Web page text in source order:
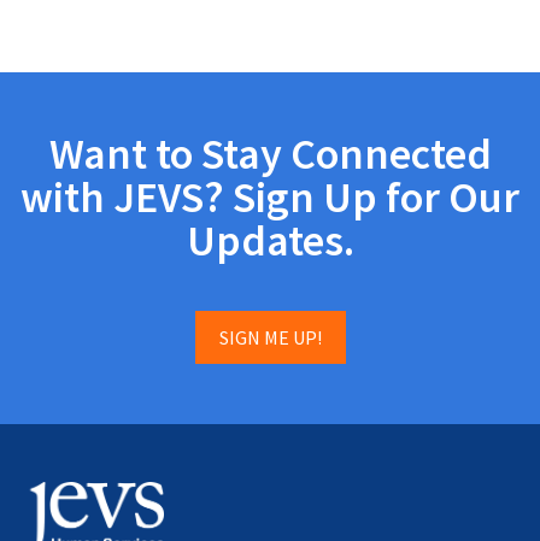
Want to Stay Connected
with JEVS? Sign Up for Our
Updates.
SIGN ME UP!